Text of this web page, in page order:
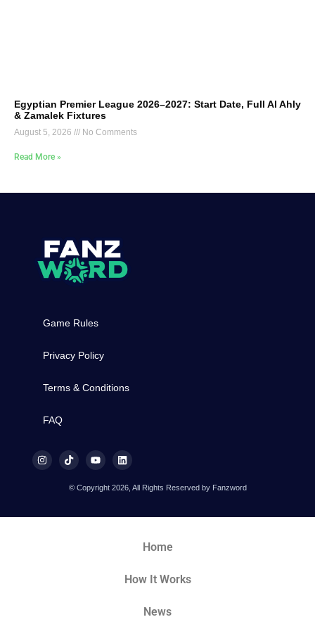
Egyptian Premier League 2026–2027: Start Date, Full Al Ahly
& Zamalek Fixtures
August 5, 2026 No Comments
Read More »
Game Rules
Privacy Policy
Terms & Conditions
FAQ
© Copyright 2026, All Rights Reserved by Fanzword
Home
How It Works
News